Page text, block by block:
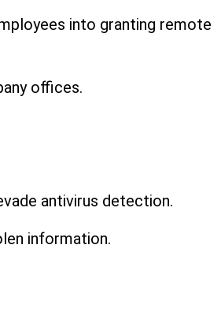
into granting remote
offices.
antivirus detection.
information.